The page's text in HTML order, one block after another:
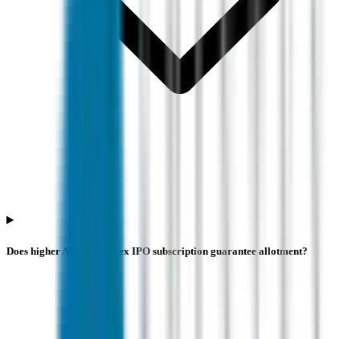
Does higher Aastha Spintex IPO subscription guarantee allotment?